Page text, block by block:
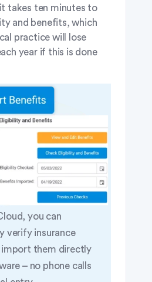
takes ten minutes to
and benefits, which
practice will lose
year if this is done
you can
verify insurance
import them directly
– no phone calls